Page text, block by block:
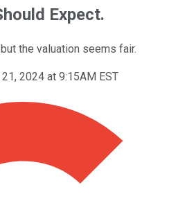
Expect.
the valuation seems fair.
21, 2024 at 9:15AM EST